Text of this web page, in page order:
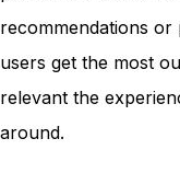
recommendations
users get the most
relevant the
around.